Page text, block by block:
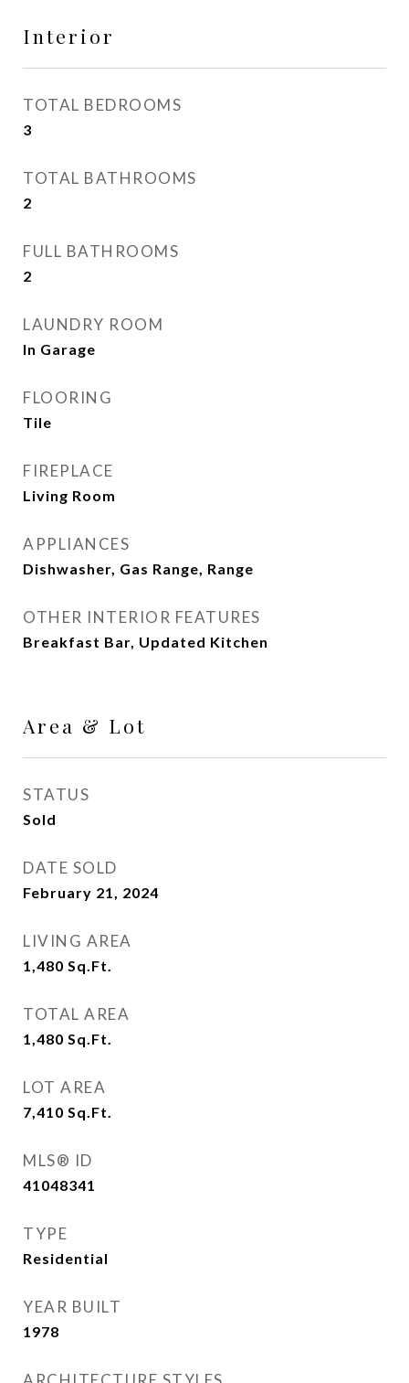
Interior
TOTAL BEDROOMS
3
TOTAL BATHROOMS
2
FULL BATHROOMS
2
LAUNDRY ROOM
In Garage
FLOORING
Tile
FIREPLACE
Living Room
APPLIANCES
Dishwasher, Gas Range, Range
OTHER INTERIOR FEATURES
Breakfast Bar, Updated Kitchen
Area & Lot
STATUS
Sold
DATE SOLD
February 21, 2024
LIVING AREA
1,480 Sq.Ft.
TOTAL AREA
1,480 Sq.Ft.
LOT AREA
7,410 Sq.Ft.
MLS® ID
41048341
TYPE
Residential
YEAR BUILT
1978